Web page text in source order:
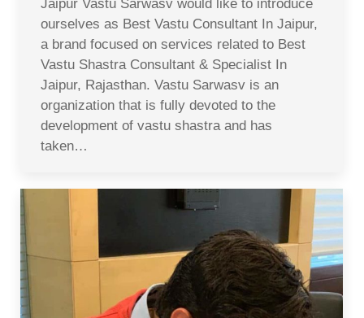
Jaipur Vastu Sarwasv would like to introduce
ourselves as Best Vastu Consultant In Jaipur,
a brand focused on services related to Best
Vastu Shastra Consultant & Specialist In
Jaipur, Rajasthan. Vastu Sarwasv is an
organization that is fully devoted to the
development of vastu shastra and has
taken…